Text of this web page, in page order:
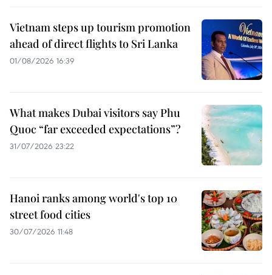
Vietnam steps up tourism promotion
ahead of direct flights to Sri Lanka
01/08/2026 16:39
What makes Dubai visitors say Phu
Quoc “far exceeded expectations”?
31/07/2026 23:22
Hanoi ranks among world's top 10
street food cities
30/07/2026 11:48